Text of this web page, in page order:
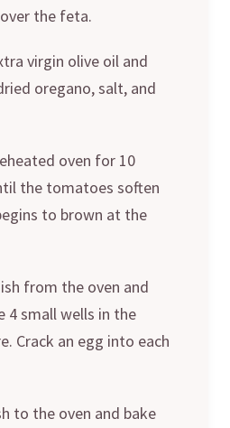
the feta.
virgin olive oil and
oregano, salt, and
oven for 10
the tomatoes soften
to brown at the
from the oven and
4 small wells in the
Crack an egg into each
to the oven and bake